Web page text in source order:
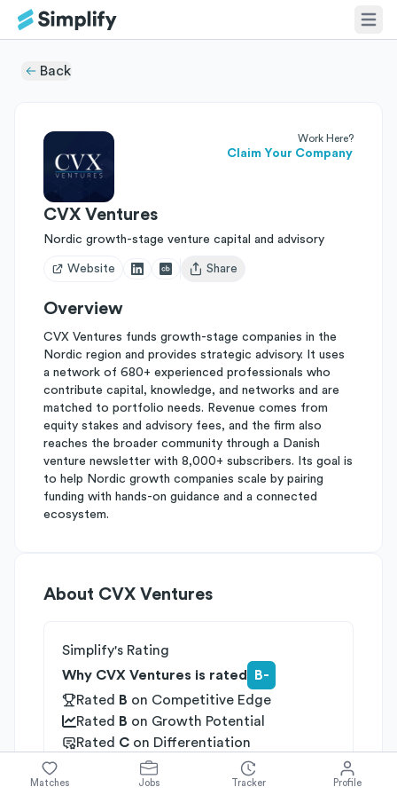
Back
Work Here?
Claim Your Company
CVX Ventures
Nordic growth-stage venture capital and advisory
Website
Open user menu
Share
Overview
CVX Ventures funds growth-stage companies in the
Nordic region and provides strategic advisory. It uses
a network of 680+ experienced professionals who
contribute capital, knowledge, and networks and are
matched to portfolio needs. Revenue comes from
equity stakes and advisory fees, and the firm also
reaches the broader community through a Danish
venture newsletter with 8,000+ subscribers. Its goal is
to help Nordic growth companies scale by pairing
funding with hands-on guidance and a connected
ecosystem.
About CVX Ventures
Simplify's Rating
Why CVX Ventures is rated
B-
Rated
B on Competitive Edge
Rated
B on Growth Potential
Rated C on Differentiation
Industries
Matches Jobs Tracker Profile